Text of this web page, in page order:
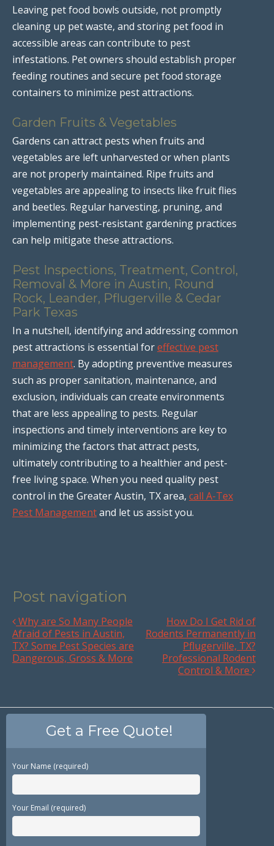
Leaving pet food bowls outside, not promptly
cleaning up pet waste, and storing pet food in
accessible areas can contribute to pest
infestations. Pet owners should establish proper
feeding routines and secure pet food storage
containers to minimize pest attractions.
Garden Fruits & Vegetables
Gardens can attract pests when fruits and
vegetables are left unharvested or when plants
are not properly maintained. Ripe fruits and
vegetables are appealing to insects like fruit flies
and beetles. Regular harvesting, pruning, and
implementing pest-resistant gardening practices
can help mitigate these attractions.
Pest Inspections, Treatment, Control,
Removal & More in Austin, Round
Rock, Leander, Pflugerville & Cedar
Park Texas
In a nutshell, identifying and addressing common
pest attractions is essential foreffective pest
management. By adopting preventive measures
such as proper sanitation, maintenance, and
exclusion, individuals can create environments
that are less appealing to pests. Regular
inspections and timely interventions are key to
minimizing the factors that attract pests,
ultimately contributing to a healthier and pest-
free living space. When you need quality pest
control in the Greater Austin, TX area, call A-Tex
Pest Managementand let us assist you.
Post navigation
Why are So Many People
Afraid of Pests in Austin,
TX? Some Pest Species are
Dangerous, Gross & More
How Do I Get Rid of
Rodents Permanently in
Pflugerville, TX?
Professional Rodent
Control & More
Get a Free Quote!
Your Name (required)
Your Email (required)